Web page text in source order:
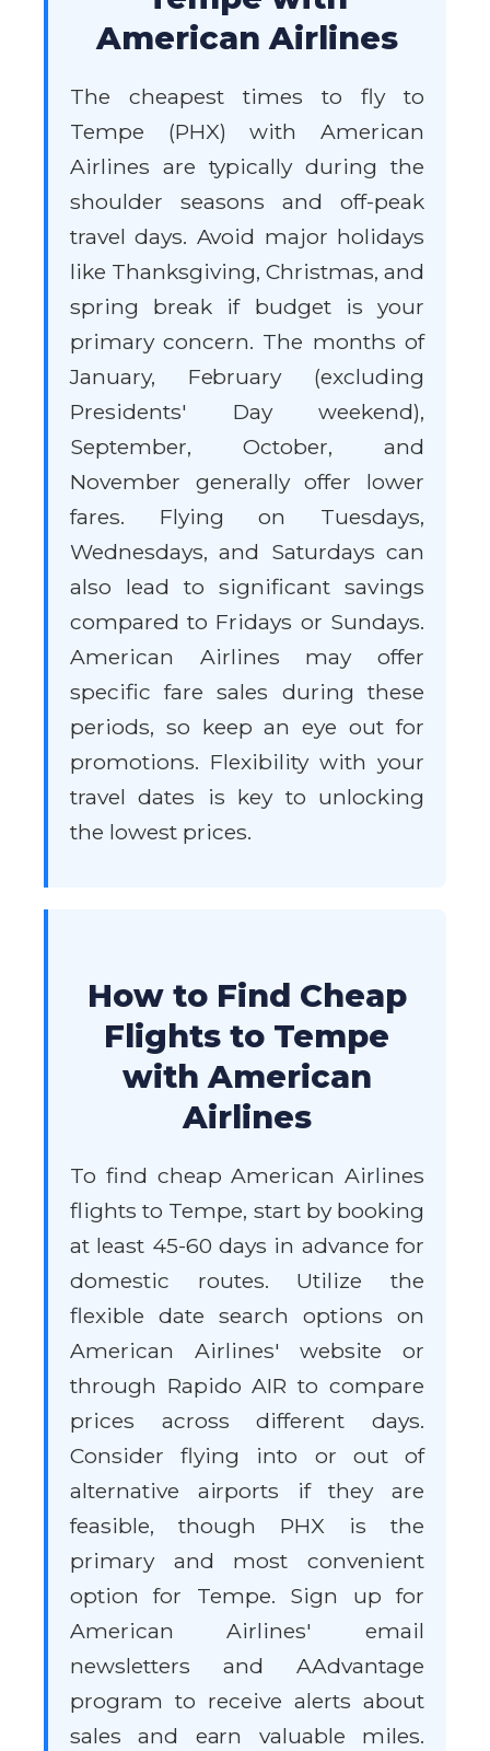
American Airlines
The cheapest times to fly to
Tempe (PHX) with American
Airlines are typically during the
shoulder seasons and off-peak
travel days. Avoid major holidays
like Thanksgiving, Christmas, and
spring break if budget is your
primary concern. The months of
January, February (excluding
Presidents' Day weekend),
September, October, and
November generally offer lower
fares. Flying on Tuesdays,
Wednesdays, and Saturdays can
also lead to significant savings
compared to Fridays or Sundays.
American Airlines may offer
specific fare sales during these
periods, so keep an eye out for
promotions. Flexibility with your
travel dates is key to unlocking
the lowest prices.
How to Find Cheap
Flights to Tempe
with American
Airlines
To find cheap American Airlines
flights to Tempe, start by booking
at least 45-60 days in advance for
domestic routes. Utilize the
flexible date search options on
American Airlines' website or
through Rapido AIR to compare
prices across different days.
Consider flying into or out of
alternative airports if they are
feasible, though PHX is the
primary and most convenient
option for Tempe. Sign up for
American Airlines' email
newsletters and AAdvantage
program to receive alerts about
sales and earn valuable miles.